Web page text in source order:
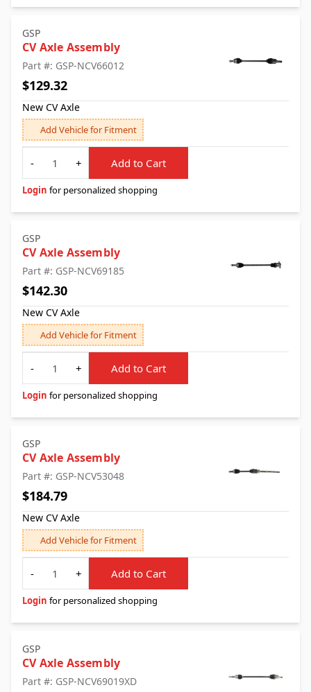
GSP
CV Axle Assembly
Part #: GSP-NCV66012
$129.32
New CV Axle
Add Vehicle for Fitment
Quantity
-
+ Add to Cart
Login for personalized shopping
GSP
CV Axle Assembly
Part #: GSP-NCV69185
$142.30
New CV Axle
Add Vehicle for Fitment
Quantity
-
+ Add to Cart
Login for personalized shopping
GSP
CV Axle Assembly
Part #: GSP-NCV53048
$184.79
New CV Axle
Add Vehicle for Fitment
Quantity
-
+ Add to Cart
Login for personalized shopping
GSP
CV Axle Assembly
Part #: GSP-NCV69019XD